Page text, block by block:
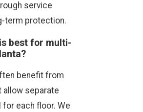
service
term protection.
best for multi-
benefit from
allow separate
each floor. We